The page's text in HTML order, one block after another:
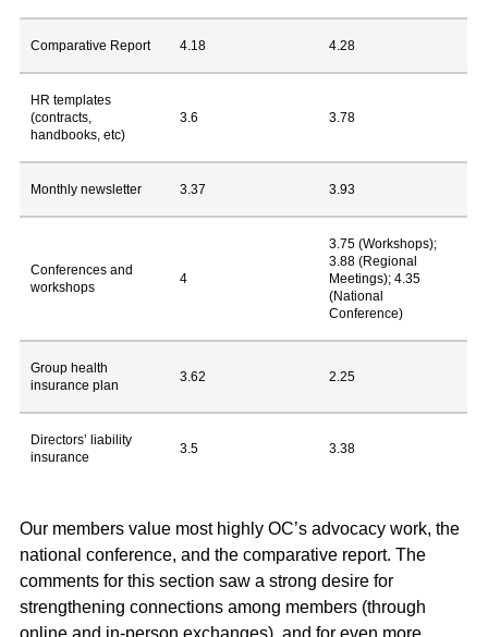
Comparative Report 4.18 4.28
HR templates
(contracts,
handbooks, etc)
3.6 3.78
Monthly newsletter 3.37 3.93
Conferences and
workshops
4
3.75 (Workshops);
3.88 (Regional
Meetings); 4.35
(National
Conference)
Group health
insurance plan
3.62 2.25
Directors’ liability
insurance
3.5 3.38
Our members value most highly OC’s advocacy work, the
national conference, and the comparative report. The
comments for this section saw a strong desire for
strengthening connections among members (through
online and in-person exchanges), and for even more